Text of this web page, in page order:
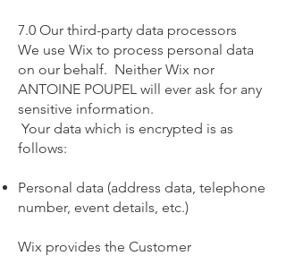
7.0 Our third-party data processors
We use Wix to process personal data
on our behalf. Neither Wix nor
ANTOINE POUPEL will ever ask for any
sensitive information.
Your data which is encrypted is as
follows:
Personal data (address data, telephone
number, event details, etc.)
Wix provides the Customer